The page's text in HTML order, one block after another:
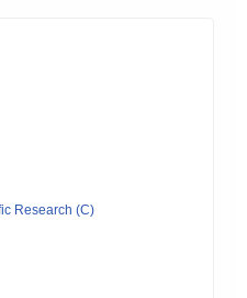
Research (C)